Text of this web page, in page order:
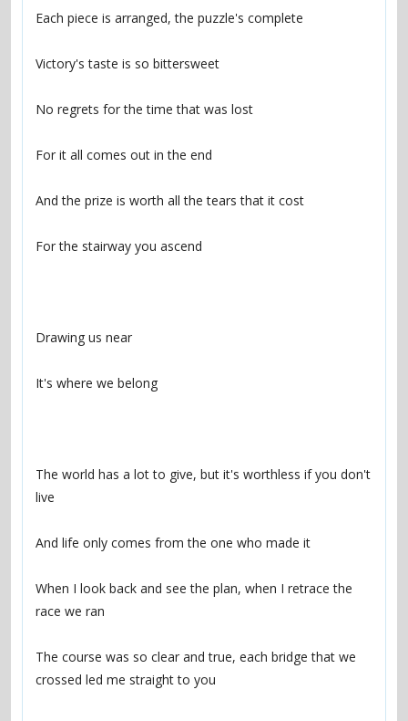
The world has a lot to give, but it's worthless if you don't
When I look back and see the plan, when I retrace the
The course was so clear and true, each bridge that we